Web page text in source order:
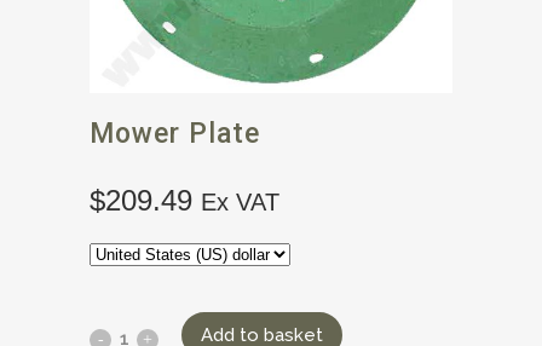
Mower Plate
$209.49 Ex VAT
Add to basket